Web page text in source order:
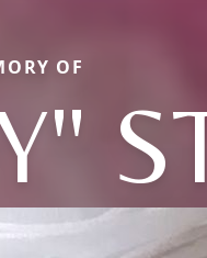
OF